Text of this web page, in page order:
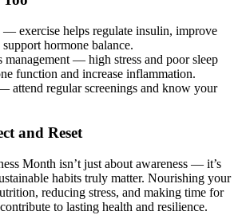
exercise helps regulate insulin, improve
hormone balance.
management — high stress and poor sleep
function and increase inflammation.
attend regular screenings and know your
and Reset
Month isn’t just about awareness — it’s
habits truly matter. Nourishing your
reducing stress, and making time for
to lasting health and resilience.